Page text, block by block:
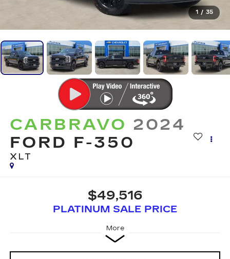
1 / 35
CARBRAVO 2024
FORD F-350
XLT
$49,516
PLATINUM SALE PRICE
More